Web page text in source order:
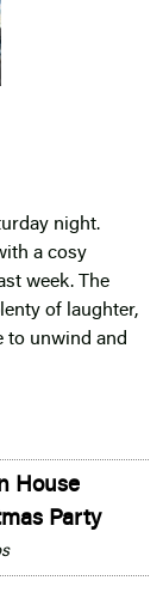
night.
a cosy
week. The
of laughter,
to unwind and
House
Party